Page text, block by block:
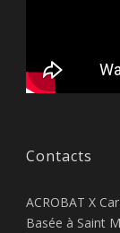
Contacts
ACROBAT X
Basée à Saint